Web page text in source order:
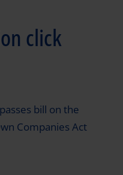
click
bill on the
Companies Act